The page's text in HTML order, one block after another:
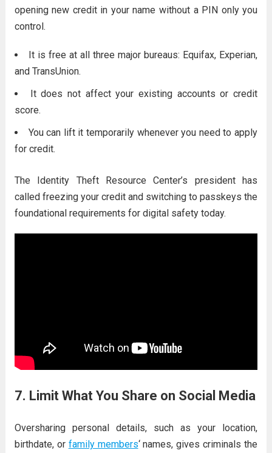
opening new credit in your name without a PIN only you
control.
It is free at all three major bureaus: Equifax, Experian,
and TransUnion.
It does not affect your existing accounts or credit
score.
You can lift it temporarily whenever you need to apply
for credit.
The Identity Theft Resource Center’s president has
called freezing your credit and switching to passkeys the
foundational requirements for digital safety today.
7. Limit What You Share on Social Media
Oversharing personal details, such as your location,
birthdate, or family members‘ names, gives criminals the